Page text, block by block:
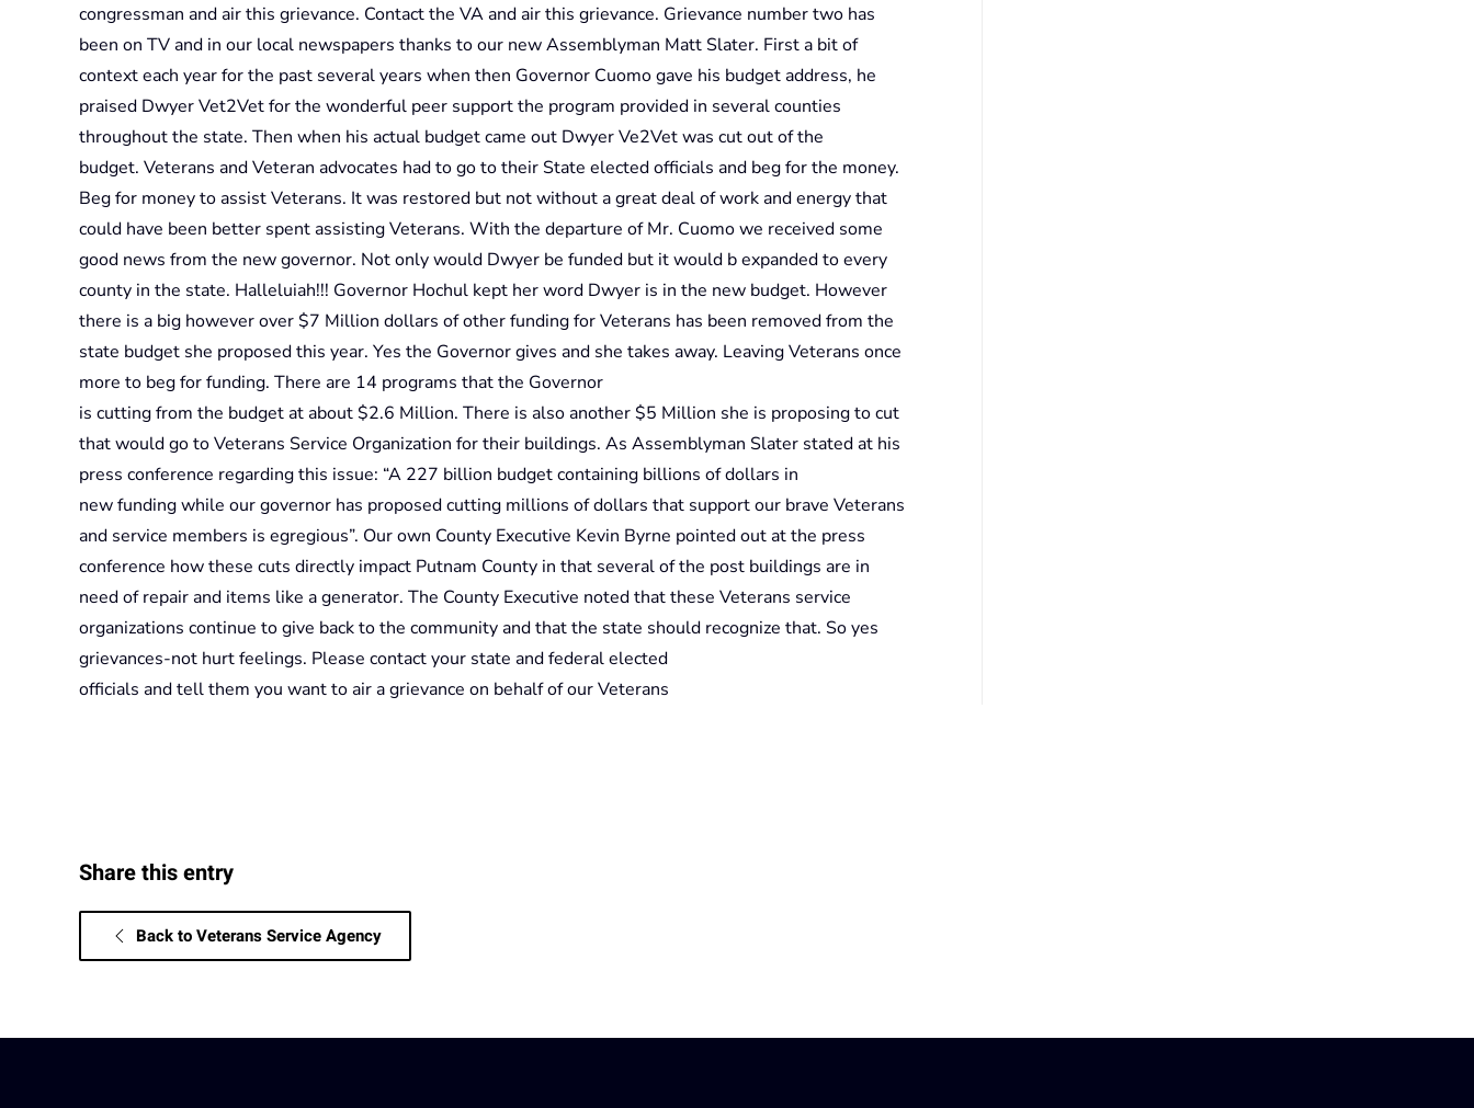
congressman and air this grievance. Contact the VA and air this grievance. Grievance number two has
been on TV and in our local newspapers thanks to our new Assemblyman Matt Slater. First a bit of
context each year for the past several years when then Governor Cuomo gave his budget address, he
praised Dwyer Vet2Vet for the wonderful peer support the program provided in several counties
throughout the state. Then when his actual budget came out Dwyer Ve2Vet was cut out of the
budget. Veterans and Veteran advocates had to go to their State elected officials and beg for the money.
Beg for money to assist Veterans. It was restored but not without a great deal of work and energy that
could have been better spent assisting Veterans. With the departure of Mr. Cuomo we received some
good news from the new governor. Not only would Dwyer be funded but it would b expanded to every
county in the state. Halleluiah!!! Governor Hochul kept her word Dwyer is in the new budget. However
there is a big however over $7 Million dollars of other funding for Veterans has been removed from the
state budget she proposed this year. Yes the Governor gives and she takes away. Leaving Veterans once
more to beg for funding. There are 14 programs that the Governor
is cutting from the budget at about $2.6 Million. There is also another $5 Million she is proposing to cut
that would go to Veterans Service Organization for their buildings. As Assemblyman Slater stated at his
press conference regarding this issue: “A 227 billion budget containing billions of dollars in
new funding while our governor has proposed cutting millions of dollars that support our brave Veterans
and service members is egregious”. Our own County Executive Kevin Byrne pointed out at the press
conference how these cuts directly impact Putnam County in that several of the post buildings are in
need of repair and items like a generator. The County Executive noted that these Veterans service
organizations continue to give back to the community and that the state should recognize that. So yes
grievances-not hurt feelings. Please contact your state and federal elected
officials and tell them you want to air a grievance on behalf of our Veterans
Share this entry
Back to Veterans Service Agency